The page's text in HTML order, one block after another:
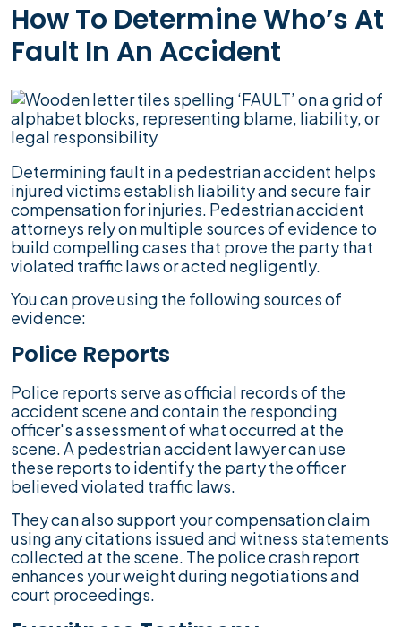
How To Determine Who’s At
Fault In An Accident
Determining fault in a pedestrian accident helps
injured victims establish liability and secure fair
compensation for injuries. Pedestrian accident
attorneys rely on multiple sources of evidence to
build compelling cases that prove the party that
violated traffic laws or acted negligently.
You can prove using the following sources of
evidence:
Police Reports
Police reports serve as official records of the
accident scene and contain the responding
officer's assessment of what occurred at the
scene. A pedestrian accident lawyer can use
these reports to identify the party the officer
believed violated traffic laws.
They can also support your compensation claim
using any citations issued and witness statements
collected at the scene. The police crash report
enhances your weight during negotiations and
court proceedings.